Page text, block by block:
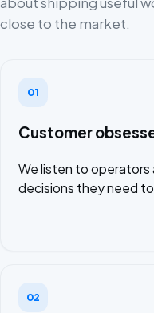
close to the market.
01
Customer
We listen to operators
decisions they need
02